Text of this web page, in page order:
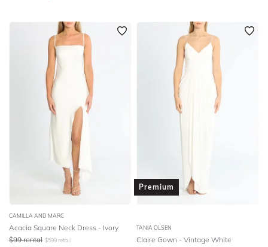
CAMILLA AND MARC
Acacia Square Neck Dress - Ivory
$99 rental $599 retail
Premium
TANIA OLSEN
Claire Gown - Vintage White